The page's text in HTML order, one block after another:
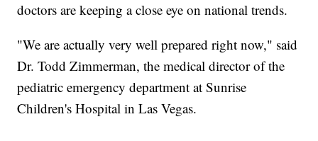
doctors are keeping a close eye on national trends.
"We are actually very well prepared right now," said
Dr. Todd Zimmerman, the medical director of the
pediatric emergency department at Sunrise
Children's Hospital in Las Vegas.